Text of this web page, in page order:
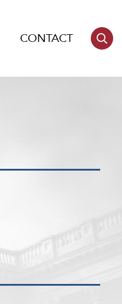
CONTACT